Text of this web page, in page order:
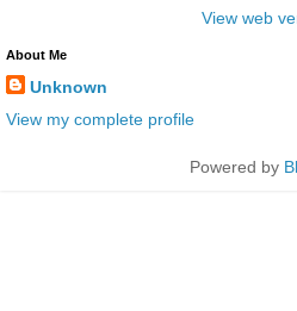
View web
About Me
Unknown
View my complete profile
Powered by